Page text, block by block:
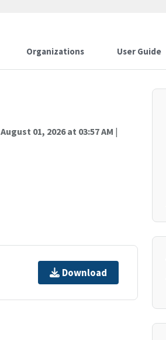
Organizations User Guide
August 01, 2026 at 03:57 AM |
Download